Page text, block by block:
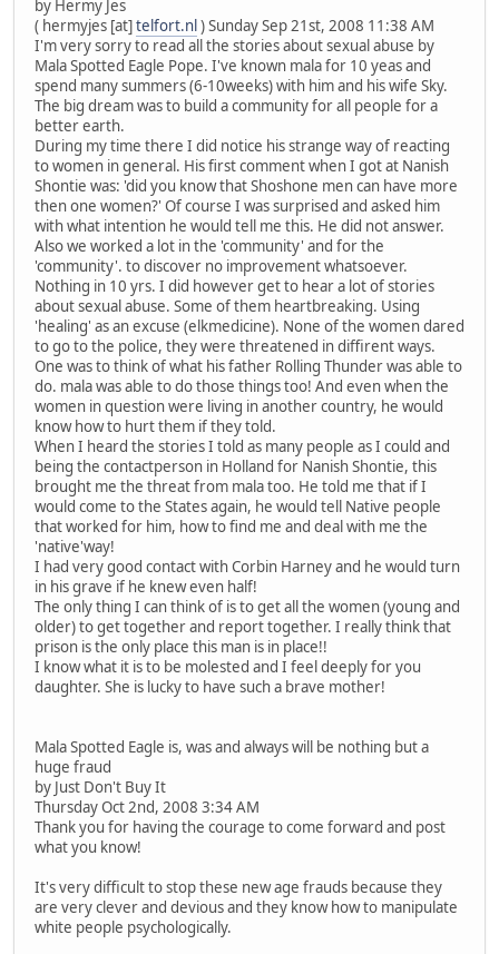
by Hermy Jes
( hermyjes [at]telfort.nl) Sunday Sep 21st, 2008 11:38 AM
I'm very sorry to read all the stories about sexual abuse by
Mala Spotted Eagle Pope. I've known mala for 10 yeas and
spend many summers (6-10weeks) with him and his wife Sky.
The big dream was to build a community for all people for a
better earth.
During my time there I did notice his strange way of reacting
to women in general. His first comment when I got at Nanish
Shontie was: 'did you know that Shoshone men can have more
then one women?' Of course I was surprised and asked him
with what intention he would tell me this. He did not answer.
Also we worked a lot in the 'community' and for the
'community'. to discover no improvement whatsoever.
Nothing in 10 yrs. I did however get to hear a lot of stories
about sexual abuse. Some of them heartbreaking. Using
'healing' as an excuse (elkmedicine). None of the women dared
to go to the police, they were threatened in diffirent ways.
One was to think of what his father Rolling Thunder was able to
do. mala was able to do those things too! And even when the
women in question were living in another country, he would
know how to hurt them if they told.
When I heard the stories I told as many people as I could and
being the contactperson in Holland for Nanish Shontie, this
brought me the threat from mala too. He told me that if I
would come to the States again, he would tell Native people
that worked for him, how to find me and deal with me the
'native'way!
I had very good contact with Corbin Harney and he would turn
in his grave if he knew even half!
The only thing I can think of is to get all the women (young and
older) to get together and report together. I really think that
prison is the only place this man is in place!!
I know what it is to be molested and I feel deeply for you
daughter. She is lucky to have such a brave mother!
Mala Spotted Eagle is, was and always will be nothing but a
huge fraud
by Just Don't Buy It
Thursday Oct 2nd, 2008 3:34 AM
Thank you for having the courage to come forward and post
what you know!
It's very difficult to stop these new age frauds because they
are very clever and devious and they know how to manipulate
white people psychologically.